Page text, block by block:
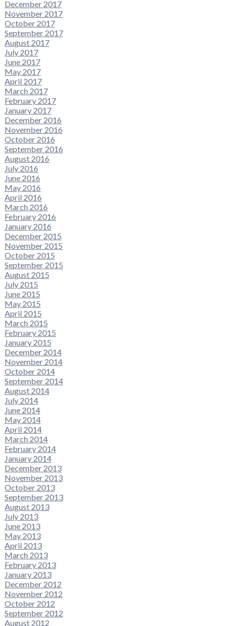
December 2017
November 2017
October 2017
September 2017
August 2017
July 2017
June 2017
May 2017
April 2017
March 2017
February 2017
January 2017
December 2016
November 2016
October 2016
September 2016
August 2016
July 2016
June 2016
May 2016
April 2016
March 2016
February 2016
January 2016
December 2015
November 2015
October 2015
September 2015
August 2015
July 2015
June 2015
May 2015
April 2015
March 2015
February 2015
January 2015
December 2014
November 2014
October 2014
September 2014
August 2014
July 2014
June 2014
May 2014
April 2014
March 2014
February 2014
January 2014
December 2013
November 2013
October 2013
September 2013
August 2013
July 2013
June 2013
May 2013
April 2013
March 2013
February 2013
January 2013
December 2012
November 2012
October 2012
September 2012
August 2012